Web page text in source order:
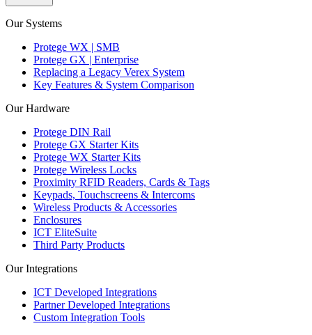
Our Systems
Protege WX | SMB
Protege GX | Enterprise
Replacing a Legacy Verex System
Key Features & System Comparison
Our Hardware
Protege DIN Rail
Protege GX Starter Kits
Protege WX Starter Kits
Protege Wireless Locks
Proximity RFID Readers, Cards & Tags
Keypads, Touchscreens & Intercoms
Wireless Products & Accessories
Enclosures
ICT EliteSuite
Third Party Products
Our Integrations
ICT Developed Integrations
Partner Developed Integrations
Custom Integration Tools